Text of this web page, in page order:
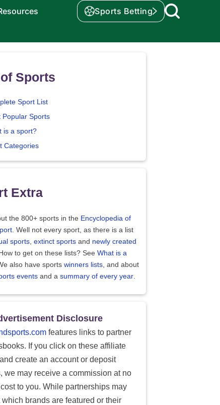
Sports Betting
Sports
Sport List
Popular Sports
is a sport?
Categories
Extra
the 800+ sports in the Encyclopedia of
. Well not every sport, as there is a list
sports, extinct sports and newly created
to get on these lists? See What is a
also have sports winners lists, and about
events and a summary of every year.
Disclosure
features links to partner
If you click on these affiliate
create an account or deposit
we may receive a commission at no
to you. While partnerships may
which brands are featured or their